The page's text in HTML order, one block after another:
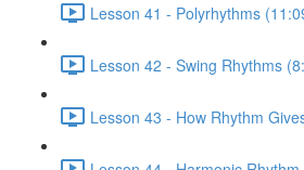
Lesson 41 - Polyrhythms
Lesson 42 - Swing Rhythms
Lesson 43 - How Rhythm